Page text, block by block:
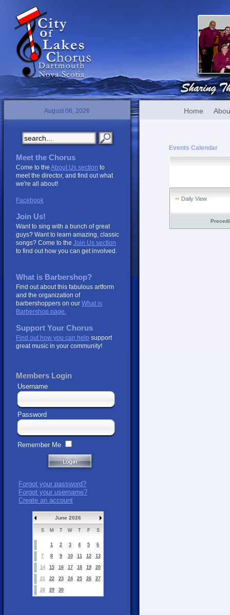
August 06, 2026 Home
Events Calendar
Daily View
Meet the Chorus
Come to the About Us section to
meet the director, and find out what
we're all about!
Facebook
Join Us!
Want to sing with a bunch of great
guys? Want to learn amazing, classic
songs? Come to the Join Us section
to find out how you can get involved.
What is Barbershop?
Find out about this fabulous artform
and the organization of
barbershoppers on our What is
Barbershop page.
Support Your Chorus
Find out how you can help support
great music in your community!
Members Login
Username
Password
Remember Me
Forgot your password?
Forgot your username?
Create an account
June 2026
S M T W T F S
1 2 3 4 5 6
7 8 9 10 11 12 13
14 15 16 17 18 19 20
21 22 23 24 25 26 27
28 29 30